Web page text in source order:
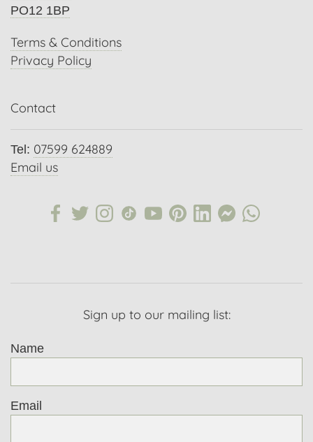
PO12 1BP
Terms & Conditions
Privacy Policy
Contact
Tel: 07599 624889
Email us
Sign up to our mailing list:
Name
Email